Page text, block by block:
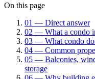
On this page
01 — Direct answer
02 — What a condo
03 — What condo
04 — Common
05 — Balconies,
storage